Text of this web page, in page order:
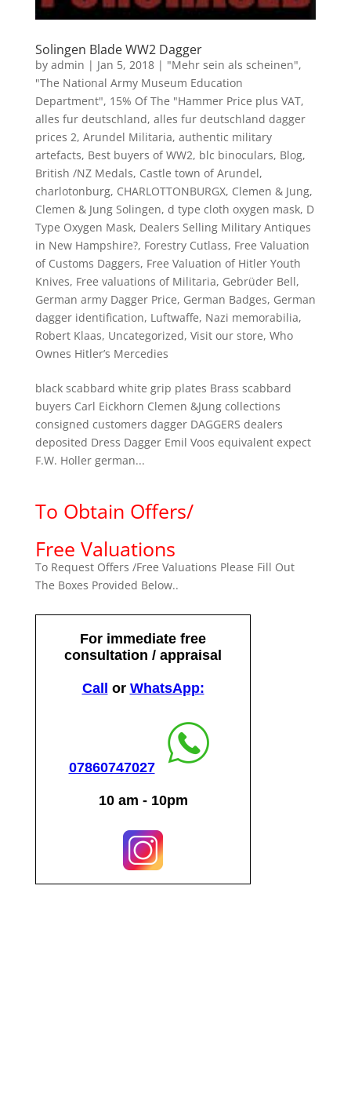
Solingen Blade WW2 Dagger
by admin | Jan 5, 2018| "Mehr sein als scheinen",
"The National Army Museum Education
Department", 15% Of The "Hammer Price plus VAT,
alles fur deutschland, alles fur deutschland dagger
prices 2, Arundel Militaria, authentic military
artefacts, Best buyers of WW2, blc binoculars, Blog,
British /NZ Medals, Castle town of Arundel,
charlotonburg, CHARLOTTONBURGX, Clemen & Jung,
Clemen & Jung Solingen, d type cloth oxygen mask, D
Type Oxygen Mask, Dealers Selling Military Antiques
in New Hampshire?, Forestry Cutlass, Free Valuation
of Customs Daggers, Free Valuation of Hitler Youth
Knives, Free valuations of Militaria, Gebrüder Bell,
German army Dagger Price, German Badges, German
dagger identification, Luftwaffe, Nazi memorabilia,
Robert Klaas, Uncategorized, Visit our store, Who
Ownes Hitler’s Mercedies
black scabbard white grip plates Brass scabbard
buyers Carl Eickhorn Clemen &Jung collections
consigned customers dagger DAGGERS dealers
deposited Dress Dagger Emil Voos equivalent expect
F.W. Holler german...
To Obtain Offers/
Free Valuations
To Request Offers /Free Valuations Please Fill Out
The Boxes Provided Below..